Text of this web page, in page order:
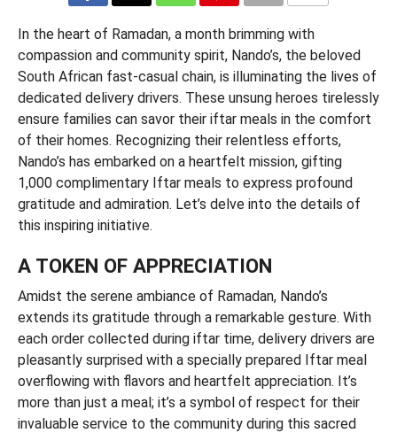
In the heart of Ramadan, a month brimming with
compassion and community spirit, Nando’s, the beloved
South African fast-casual chain, is illuminating the lives of
dedicated delivery drivers. These unsung heroes tirelessly
ensure families can savor their iftar meals in the comfort
of their homes. Recognizing their relentless efforts,
Nando’s has embarked on a heartfelt mission, gifting
1,000 complimentary Iftar meals to express profound
gratitude and admiration. Let’s delve into the details of
this inspiring initiative.
A TOKEN OF APPRECIATION
Amidst the serene ambiance of Ramadan, Nando’s
extends its gratitude through a remarkable gesture. With
each order collected during iftar time, delivery drivers are
pleasantly surprised with a specially prepared Iftar meal
overflowing with flavors and heartfelt appreciation. It’s
more than just a meal; it’s a symbol of respect for their
invaluable service to the community during this sacred